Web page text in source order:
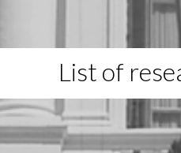
List of